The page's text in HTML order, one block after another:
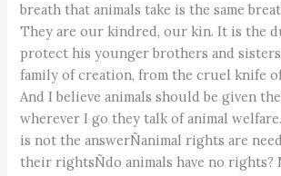
breath that animals take is the same
They are our kindred, our kin. It is the
protect his younger brothers and
family of creation, from the cruel knife
And I believe animals should be given
wherever I go they talk of animal
is not the answerÑanimal rights are
their rightsÑdo animals have no rights?